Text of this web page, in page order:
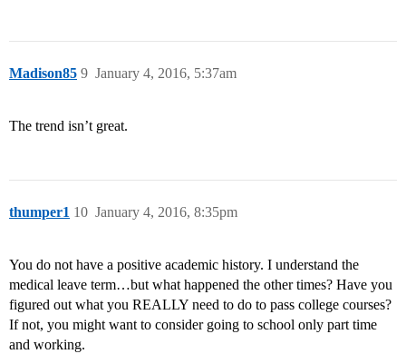
Madison85 January 4, 2016, 5:37am
9
The trend isn’t great.
thumper1 January 4, 2016, 8:35pm
10
You do not have a positive academic history. I understand the
medical leave term…but what happened the other times? Have you
figured out what you REALLY need to do to pass college courses?
If not, you might want to consider going to school only part time
and working.